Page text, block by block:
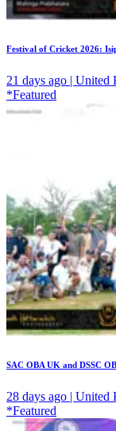
Festival of Cricket 2026:
21 days ago | United
*Featured
SAC OBA UK and DSSC
28 days ago | United
*Featured